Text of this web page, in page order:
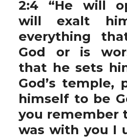
2:4 “He will
will exalt
everything
God or is
that he sets
God’s temple,
himself to be
you remember
was with you I